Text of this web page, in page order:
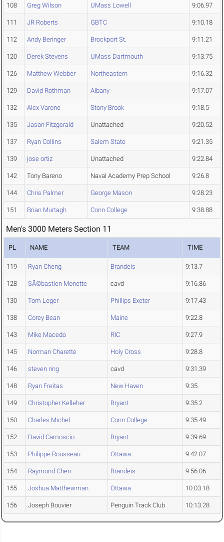
108 Greg Wilson UMass Lowell 9:06.97
111 JR Roberts GBTC 9:10.18
112 Andy Beringer Brockport St. 9:11.21
120 Derek Stevens UMass Dartmouth 9:13.75
126 Matthew Webber Northeastern 9:16.32
129 David Rothman Albany 9:17.07
132 Alex Varone Stony Brook 9:18.5
135 Jason Fitzgerald Unattached 9:20.52
137 Ryan Collins Salem State 9:21.35
139 jose ortiz Unattached 9:22.84
142 Tony Bareno Naval Academy Prep School 9:26.8
144 Chris Palmer George Mason 9:28.23
151 Brian Murtagh Conn College 9:38.88
Men's 3000 Meters Section 11
PL NAME TEAM TIME
119 Ryan Cheng Brandeis 9:13.7
128 SÃ©bastien Monette cavd 9:16.86
130 Tom Leger Phillips Exeter 9:17.43
138 Corey Bean Maine 9:22.8
143 Mike Macedo RIC 9:27.9
145 Norman Charette Holy Cross 9:28.8
146 steven ring cavd 9:31.39
148 Ryan Freitas New Haven 9:35.
149 Christopher Kelleher Bryant 9:35.2
150 Charles Michel Conn College 9:35.49
152 David Camoscio Bryant 9:39.69
153 Philippe Rousseau Ottawa 9:42.07
154 Raymond Chen Brandeis 9:56.06
155 Joshua Matthewman Ottawa 10:03.18
156 Joseph Bouvier Penguin Track Club 10:13.28